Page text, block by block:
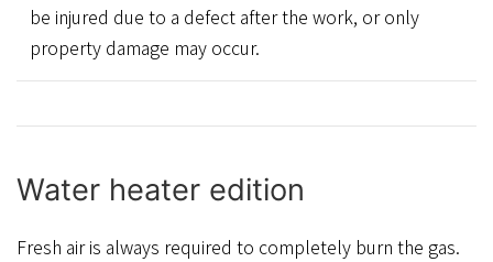
be injured due to a defect after the work, or only
property damage may occur.
Water heater edition
Fresh air is always required to completely burn the gas.